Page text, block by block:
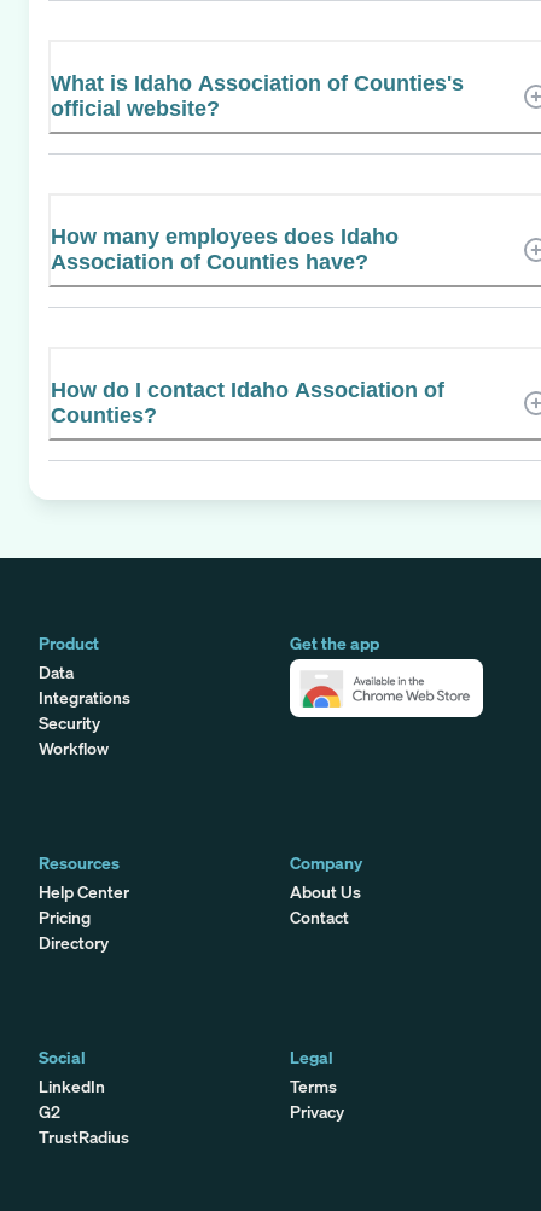
What is Idaho Association of Counties's
official website?
How many employees does Idaho
Association of Counties have?
How do I contact Idaho Association of
Counties?
Product
Data
Integrations
Security
Workflow
Get the app
Resources
Help Center
Pricing
Directory
Company
About Us
Contact
Social
LinkedIn
G2
TrustRadius
Legal
Terms
Privacy